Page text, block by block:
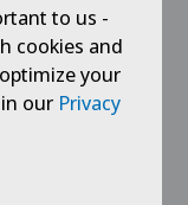
to us -
cookies and
your
our Privacy